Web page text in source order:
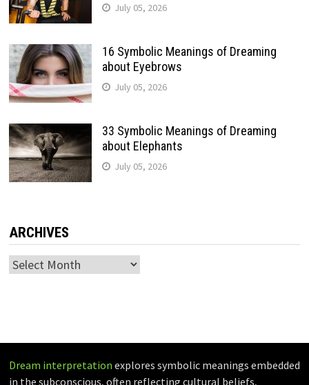
July 05, 2026
16 Symbolic Meanings of Dreaming
about Eyebrows
July 05, 2026
33 Symbolic Meanings of Dreaming
about Elephants
July 05, 2026
ARCHIVES
Archives
Dream interpretation explores symbolic meanings embedded
in the subconscious, often reflecting cultural beliefs,